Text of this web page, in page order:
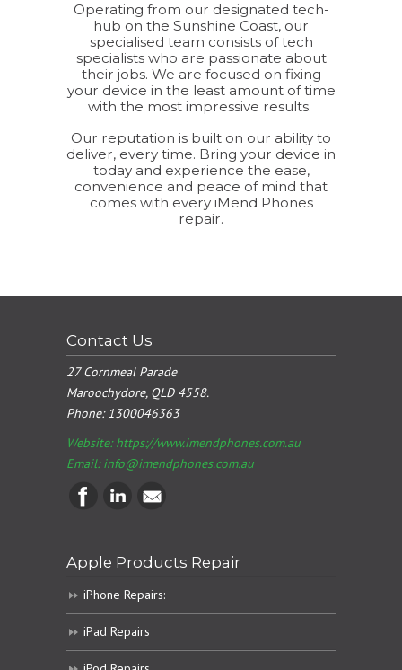
Operating from our designated tech-
hub on the Sunshine Coast, our
specialised team consists of tech
specialists who are passionate about
their jobs. We are focused on fixing
your device in the least amount of time
with the most impressive results.
Our reputation is built on our ability to
deliver, every time. Bring your device in
today and experience the ease,
convenience and peace of mind that
comes with every iMend Phones
repair.
Contact Us
27 Cornmeal Parade
Maroochydore, QLD 4558.
Phone:1300046363
Website: https://www.imendphones.com.au
Email:info@imendphones.com.au
Apple Products Repair
iPhone Repairs:
iPad Repairs